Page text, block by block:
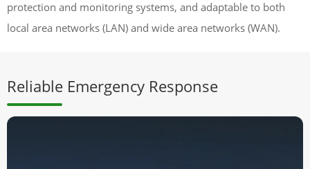
protection and monitoring systems, and adaptable to both
local area networks (LAN) and wide area networks (WAN).
Reliable Emergency Response